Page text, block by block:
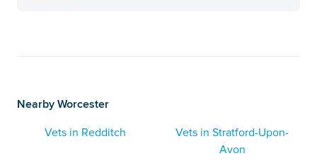
Nearby Worcester
Vets in Redditch
Vets in Stratford-Upon-
Avon